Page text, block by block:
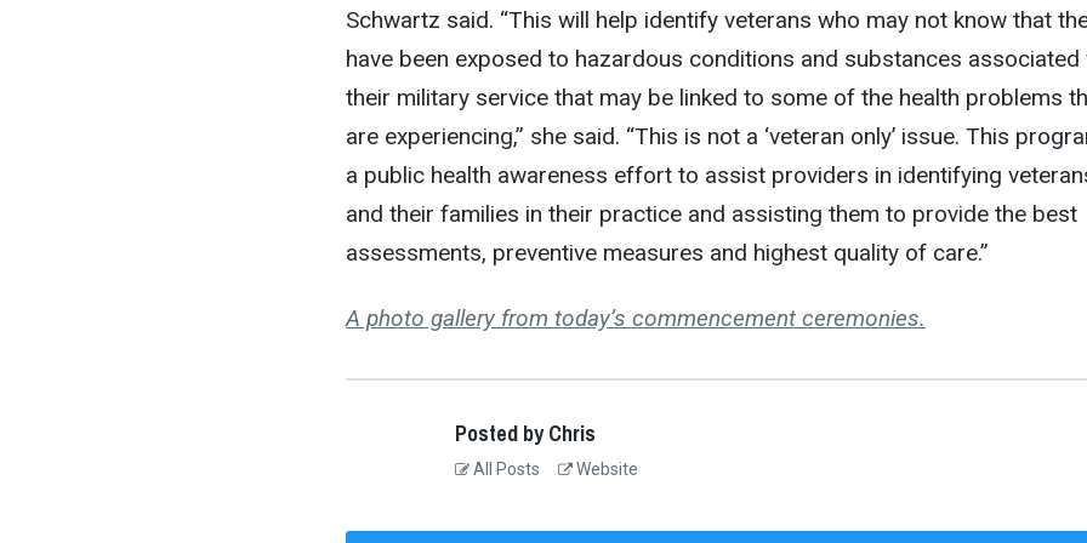
Schwartz said. “This will help identify veterans who may not know that
have been exposed to hazardous conditions and substances associated
their military service that may be linked to some of the health problems
are experiencing,” she said. “This is not a ‘veteran only’ issue. This
a public health awareness effort to assist providers in identifying
and their families in their practice and assisting them to provide the best
assessments, preventive measures and highest quality of care.”
A photo gallery from today’s commencement ceremonies.
Posted by Chris
All Posts Website